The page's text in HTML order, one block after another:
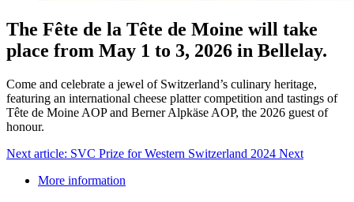
The Fête de la Tête de Moine will take
place from May 1 to 3, 2026 in Bellelay.
Come and celebrate a jewel of Switzerland’s culinary heritage,
featuring an international cheese platter competition and tastings of
Tête de Moine AOP and Berner Alpkäse AOP, the 2026 guest of
honour.
Next article: SVC Prize for Western Switzerland 2024 Next
More information